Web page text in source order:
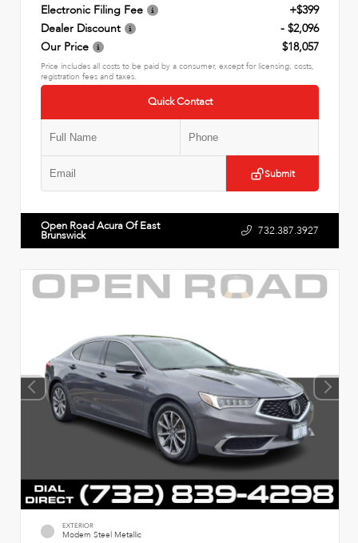
Electronic Filing Fee
+$399
Dealer Discount
- $2,096
Our Price
$18,057
Price includes all costs to be paid by a consumer, except for licensing, costs,
registration fees and taxes.
Quick Contact
Submit
Open Road Acura Of East
Brunswick 732.387.3927
EXTERIOR
Modern Steel Metallic